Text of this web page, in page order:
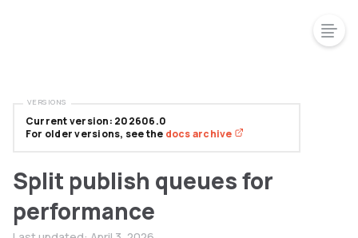
Split publish queues for
performance
Current version: 202606.0
For older versions, see the docs archive
VERSIONS